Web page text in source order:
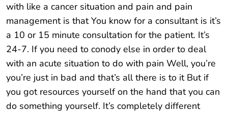
with like a cancer situation and pain and pain
management is that You know for a consultant is it’s
a 10 or 15 minute consultation for the patient. It’s
24-7. If you need to conody else in order to deal
with an acute situation to do with pain Well, you’re
you’re just in bad and that’s all there is to it But if
you got resources yourself on the hand that you can
do something yourself. It’s completely different